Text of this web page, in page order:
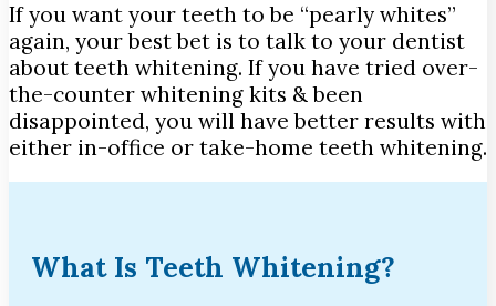
If you want your teeth to be “pearly whites”
again, your best bet is to talk to your dentist
about teeth whitening. If you have tried over-
the-counter whitening kits & been
disappointed, you will have better results with
either in-office or take-home teeth whitening.
What Is Teeth Whitening?